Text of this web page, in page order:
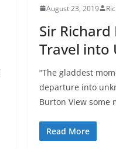
August 23, 2019
Sir
Travel into
“The gladdest
departure into
Burton View some
Read More